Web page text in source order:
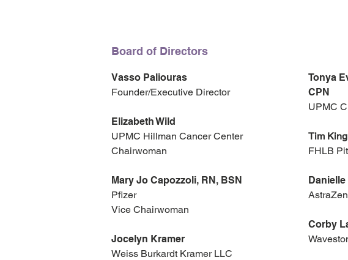
Board of Directors
Vasso Paliouras
Founder/Executive Director
Elizabeth Wild
UPMC Hillman Cancer Center
Chairwoman
Mary Jo Capozzoli, RN, BSN
Pfizer
Vice Chairwoman
Jocelyn Kramer
Weiss Burkardt Kramer LLC
Tonya
CPN
UPMC
​Tim King
FHLB
Corby